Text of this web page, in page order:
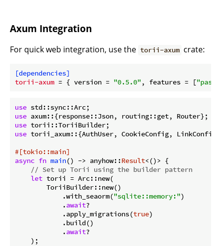
Axum Integration
For quick web integration, use the torii-axum crate:
[dependencies]
torii-axum = { version = "0.5.0" , features = [
use
use
use
use torii_axum::{AuthUser, CookieConfig,
#[tokio::main]
async fn main() -> anyhow::Result<()> {
// Set up Torii using the builder pattern
let torii = Arc::new(
        ToriiBuilder::new()
            .with_seaorm(
"sqlite::memory:")
            .
await?
            .apply_migrations(
true)
            .build()
            .
await?
    );